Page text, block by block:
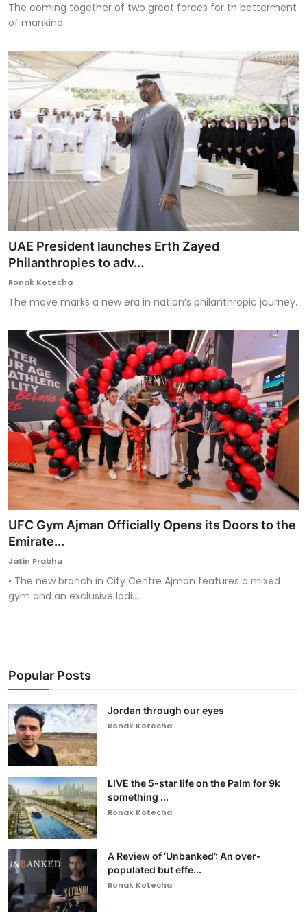
The coming together of two great forces for th betterment
of mankind.
UAE President launches Erth Zayed
Philanthropies to adv...
Ronak Kotecha
The move marks a new era in nation’s philanthropic journey.
UFC Gym Ajman Officially Opens its Doors to the
Emirate...
Jatin Prabhu
• The new branch in City Centre Ajman features a mixed
gym and an exclusive ladi...
Popular Posts
Jordan through our eyes
Ronak Kotecha
LIVE the 5-star life on the Palm for 9k
something ...
Ronak Kotecha
A Review of ‘Unbanked’: An over-
populated but effe...
Ronak Kotecha